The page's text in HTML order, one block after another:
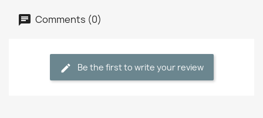
Comments (0)
Be the first to write your review